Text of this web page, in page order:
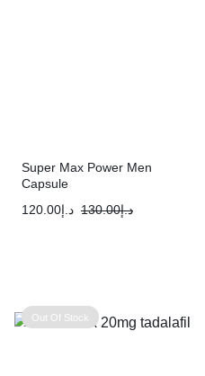
Super Max Power Men
Capsule
د.إ130.00 د.إ120.00
Out Of Stock